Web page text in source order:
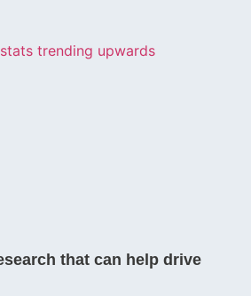
that can help drive